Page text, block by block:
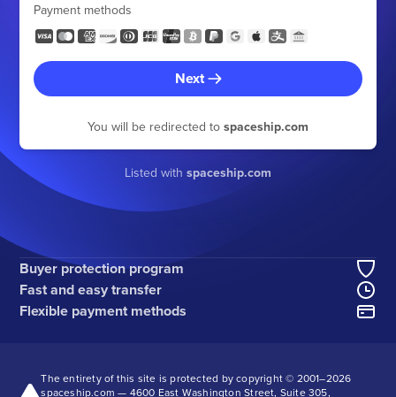
Payment methods
Next
You will be redirected to spaceship.com
Listed with spaceship.com
Buyer protection program
Fast and easy transfer
Flexible payment methods
The entirety of this site is protected by copyright © 2001–2026
spaceship.com — 4600 East Washington Street, Suite 305,